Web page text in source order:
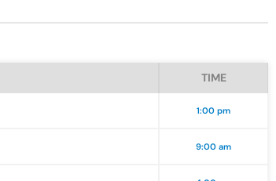
TIME
1:00 pm
9:00 am